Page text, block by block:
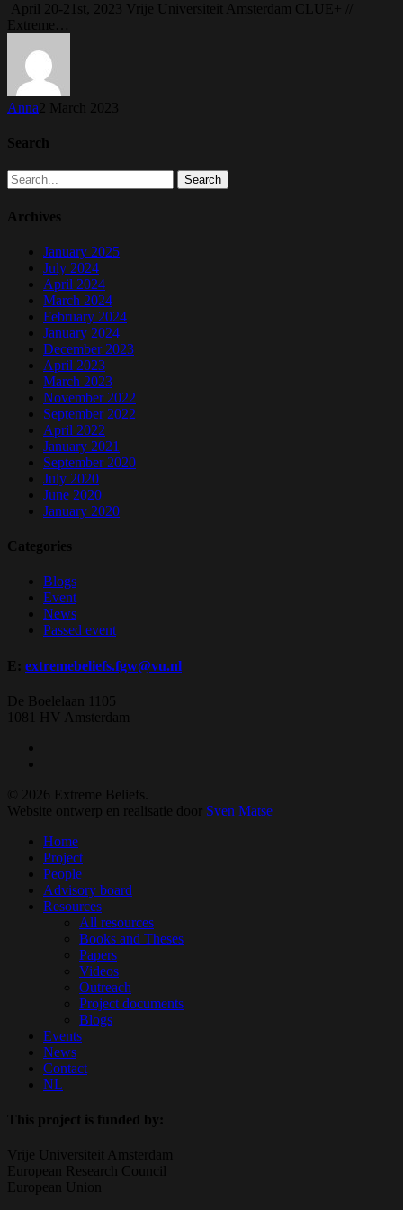
April 20-21st, 2023 Vrije Universiteit Amsterdam CLUE+ //
Extreme…
Anna 2 March 2023
Search
Search
Archives
January 2025
July 2024
April 2024
March 2024
February 2024
January 2024
December 2023
April 2023
March 2023
November 2022
September 2022
April 2022
January 2021
September 2020
July 2020
June 2020
January 2020
Categories
Blogs
Event
News
Passed event
E: extremebeliefs.fgw@vu.nl
De Boelelaan 1105
1081 HV Amsterdam
© 2026 Extreme Beliefs.
Website ontwerp en realisatie door Sven Matse
Close
Menu
Home
Project
People
Advisory board
Resources
All resources
Books and Theses
Papers
Videos
Outreach
Project documents
Blogs
Events
News
Contact
NL
This project is funded by:
Vrije Universiteit Amsterdam
European Research Council
European Union